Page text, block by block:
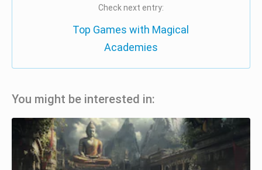
Check next entry:
Top Games with Magical
Academies
You might be interested in: